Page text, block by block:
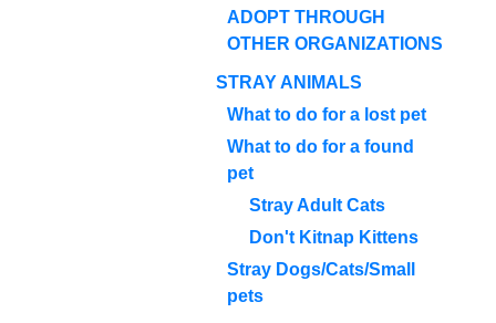
ADOPT THROUGH
OTHER ORGANIZATIONS
STRAY ANIMALS
What to do for a lost pet
What to do for a found
pet
Stray Adult Cats
Don't Kitnap Kittens
Stray Dogs/Cats/Small
pets